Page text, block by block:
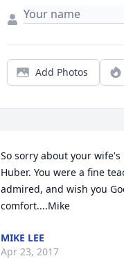
Add Photos
So sorry about your wife's
Huber. You were a fine
admired, and wish you
comfort....Mike
MIKE LEE
Apr 23, 2017